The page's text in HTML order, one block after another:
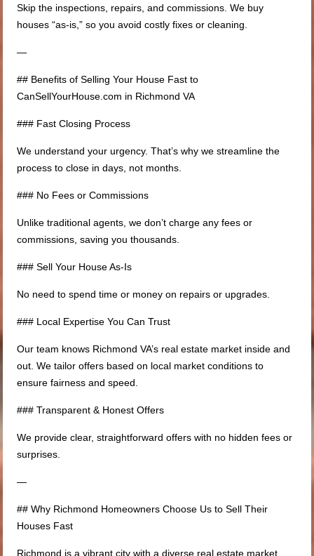
Skip the inspections, repairs, and commissions. We buy
houses “as-is,” so you avoid costly fixes or cleaning.
—
## Benefits of Selling Your House Fast to
CanSellYourHouse.com in Richmond VA
### Fast Closing Process
We understand your urgency. That’s why we streamline the
process to close in days, not months.
### No Fees or Commissions
Unlike traditional agents, we don’t charge any fees or
commissions, saving you thousands.
### Sell Your House As-Is
No need to spend time or money on repairs or upgrades.
### Local Expertise You Can Trust
Our team knows Richmond VA’s real estate market inside and
out. We tailor offers based on local market conditions to
ensure fairness and speed.
### Transparent & Honest Offers
We provide clear, straightforward offers with no hidden fees or
surprises.
—
## Why Richmond Homeowners Choose Us to Sell Their
Houses Fast
Richmond is a vibrant city with a diverse real estate market,